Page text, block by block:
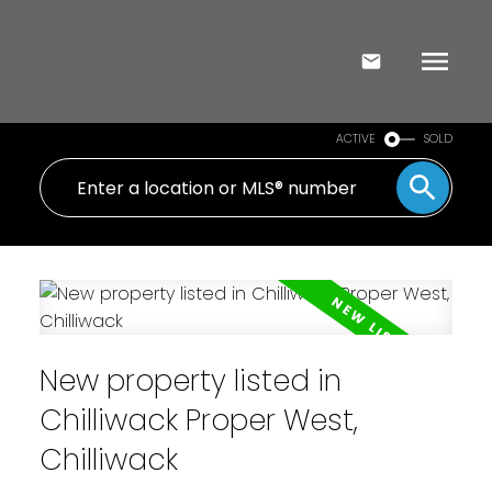
ACTIVE SOLD
New property listed in
Chilliwack Proper West,
Chilliwack